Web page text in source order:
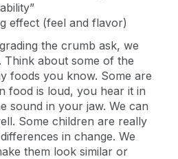
effect (feel and flavor)
the crumb ask, we
Think about some of the
foods you know. Some are
food is loud, you hear it in
sound in your jaw. We can
Some children are really
in change. We
them look similar or